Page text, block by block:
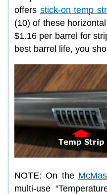
offers stick-on temp
(10) of these
$1.16 per barrel for
best barrel life, you
NOTE: On the
multi-use